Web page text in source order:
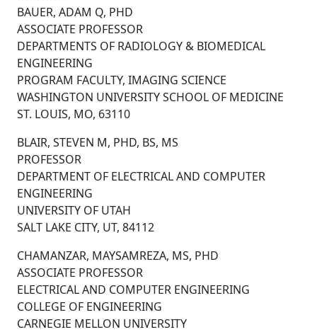
BAUER, ADAM Q, PHD
ASSOCIATE PROFESSOR
DEPARTMENTS OF RADIOLOGY & BIOMEDICAL
ENGINEERING
PROGRAM FACULTY, IMAGING SCIENCE
WASHINGTON UNIVERSITY SCHOOL OF MEDICINE
ST. LOUIS, MO, 63110
BLAIR, STEVEN M, PHD, BS, MS
PROFESSOR
DEPARTMENT OF ELECTRICAL AND COMPUTER
ENGINEERING
UNIVERSITY OF UTAH
SALT LAKE CITY, UT, 84112
CHAMANZAR, MAYSAMREZA, MS, PHD
ASSOCIATE PROFESSOR
ELECTRICAL AND COMPUTER ENGINEERING
COLLEGE OF ENGINEERING
CARNEGIE MELLON UNIVERSITY